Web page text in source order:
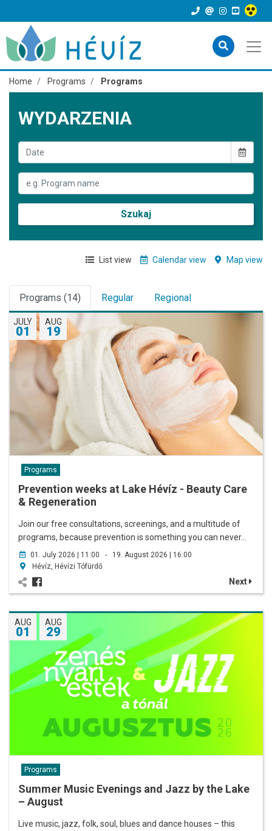
Home Programs Programs
WYDARZENIA
Szukaj
List view Calendar view Map view
Programs (14) Regular Regional
JULY
01
AUG
19
Programs
Prevention weeks at Lake Hévíz - Beauty Care
& Regeneration
Join our free consultations, screenings, and a multitude of
programs, because prevention is something you can never…
01. July 2026 | 11:00 - 19. August 2026 | 16:00
Hévíz, Hévízi Tófürdő
Next
AUG
01
AUG
29
Programs
Summer Music Evenings and Jazz by the Lake
– August
Live music, jazz, folk, soul, blues and dance houses – this